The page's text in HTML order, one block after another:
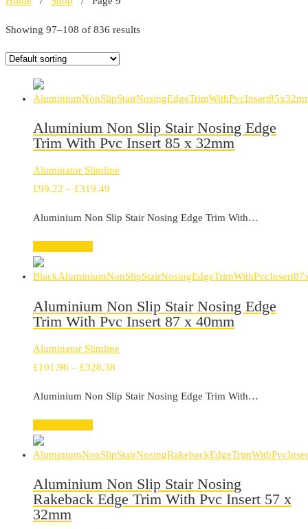
Showing 97–108 of 836 results
Aluminium Non Slip Stair Nosing Edge
Trim With Pvc Insert 85 x 32mm
Aluminator Slimline
£99.22 – £319.49
£99.22
Aluminium Non Slip Stair Nosing Edge Trim With…
Aluminium Non Slip Stair Nosing Edge
Trim With Pvc Insert 87 x 40mm
Aluminator Slimline
£101.96 – £328.38
£101.96
Aluminium Non Slip Stair Nosing Edge Trim With…
Aluminium Non Slip Stair Nosing
Rakeback Edge Trim With Pvc Insert 57 x
32mm